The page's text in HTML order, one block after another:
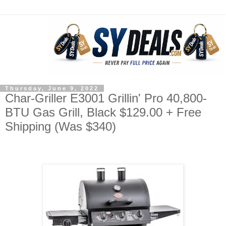
Thursday, June 9, 2022
Char-Griller E3001 Grillin' Pro 40,800-
BTU Gas Grill, Black $129.00 + Free
Shipping (Was $340)